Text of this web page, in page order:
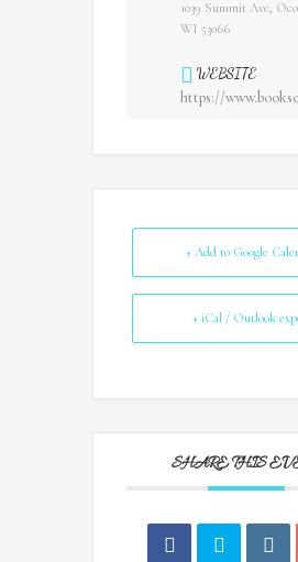
1039 Summit Ave,
WI 53066
WEBSITE
https://
+ Add to Google
+ iCal / Outlook
SHARE THIS